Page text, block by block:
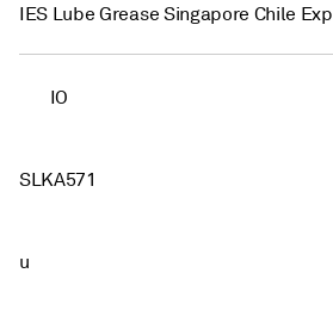
IES Lube Grease Singapore Chile
IO
SLKA571
u